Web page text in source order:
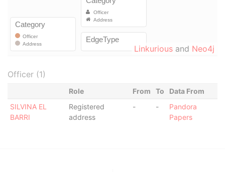
Linkurious and Neo4j
Officer (1)
Role From To
Data From
SILVINA EL
BARRI
Registered
address
- -
Pandora
Papers